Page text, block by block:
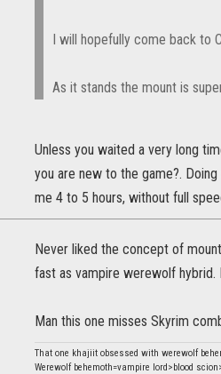
I will hopefully come back to
As it stands the mount is
Unless you waited a very long
you are new to the game?.
me 4 to 5 hours, without full
Never liked the concept of
fast as vampire werewolf
Man this one misses Skyrim
That one khajiit obsessed with werewolf
Werewolf behemoth=vampire lord>blood